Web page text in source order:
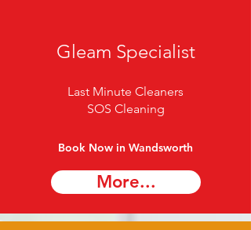
Gleam Specialist
Last Minute Cleaners
SOS Cleaning
Book Now in Wandsworth
More...